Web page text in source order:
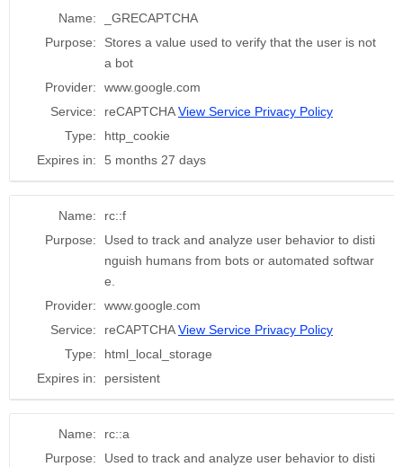
Name:
_GRECAPTCHA
Purpose:
Stores a value used to verify that the user is not
a bot
Provider:
www.google.com
Service:
reCAPTCHAView Service Privacy Policy
Type:
http_cookie
Expires in:
5 months 27 days
Name:
rc::f
Purpose:
Used to track and analyze user behavior to disti
nguish humans from bots or automated softwar
e.
Provider:
www.google.com
Service:
reCAPTCHAView Service Privacy Policy
Type:
html_local_storage
Expires in:
persistent
Name:
rc::a
Purpose:
Used to track and analyze user behavior to disti